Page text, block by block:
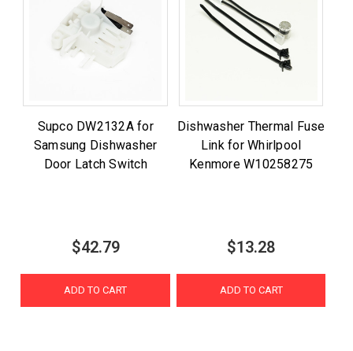
Supco DW2132A for
Samsung Dishwasher
Door Latch Switch
$42.79
ADD TO CART
Dishwasher Thermal Fuse
Link for Whirlpool
Kenmore W10258275
$13.28
ADD TO CART